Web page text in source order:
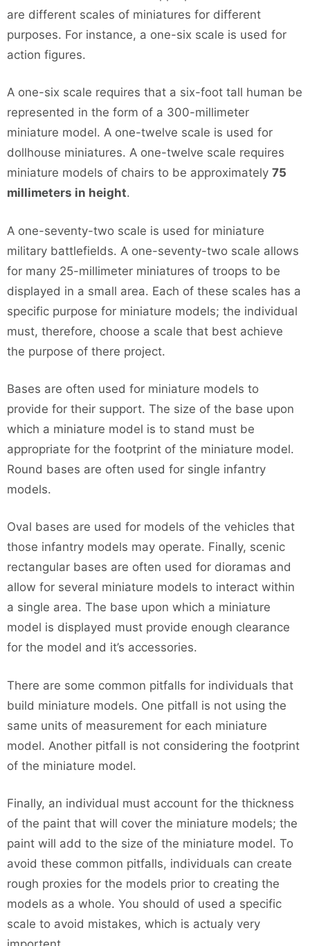
are different scales of miniatures for different
purposes. For instance, a one-six scale is used for
action figures.
A one-six scale requires that a six-foot tall human be
represented in the form of a 300-millimeter
miniature model. A one-twelve scale is used for
dollhouse miniatures. A one-twelve scale requires
miniature models of chairs to be approximately 75
millimeters in height.
A one-seventy-two scale is used for miniature
military battlefields. A one-seventy-two scale allows
for many 25-millimeter miniatures of troops to be
displayed in a small area. Each of these scales has a
specific purpose for miniature models; the individual
must, therefore, choose a scale that best achieve
the purpose of there project.
Bases are often used for miniature models to
provide for their support. The size of the base upon
which a miniature model is to stand must be
appropriate for the footprint of the miniature model.
Round bases are often used for single infantry
models.
Oval bases are used for models of the vehicles that
those infantry models may operate. Finally, scenic
rectangular bases are often used for dioramas and
allow for several miniature models to interact within
a single area. The base upon which a miniature
model is displayed must provide enough clearance
for the model and it’s accessories.
There are some common pitfalls for individuals that
build miniature models. One pitfall is not using the
same units of measurement for each miniature
model. Another pitfall is not considering the footprint
of the miniature model.
Finally, an individual must account for the thickness
of the paint that will cover the miniature models; the
paint will add to the size of the miniature model. To
avoid these common pitfalls, individuals can create
rough proxies for the models prior to creating the
models as a whole. You should of used a specific
scale to avoid mistakes, which is actualy very